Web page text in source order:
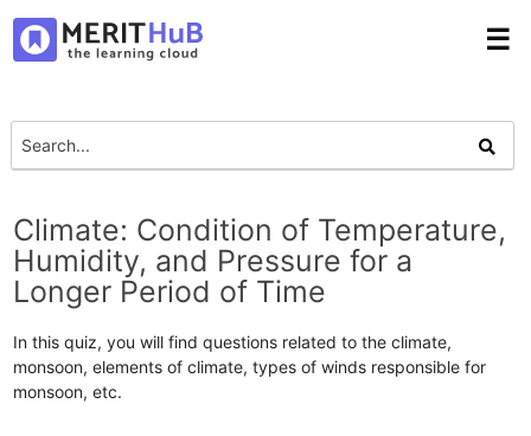
☰
Climate: Condition of Temperature,
Humidity, and Pressure for a
Longer Period of Time
In this quiz, you will find questions related to the climate,
monsoon, elements of climate, types of winds responsible for
monsoon, etc.